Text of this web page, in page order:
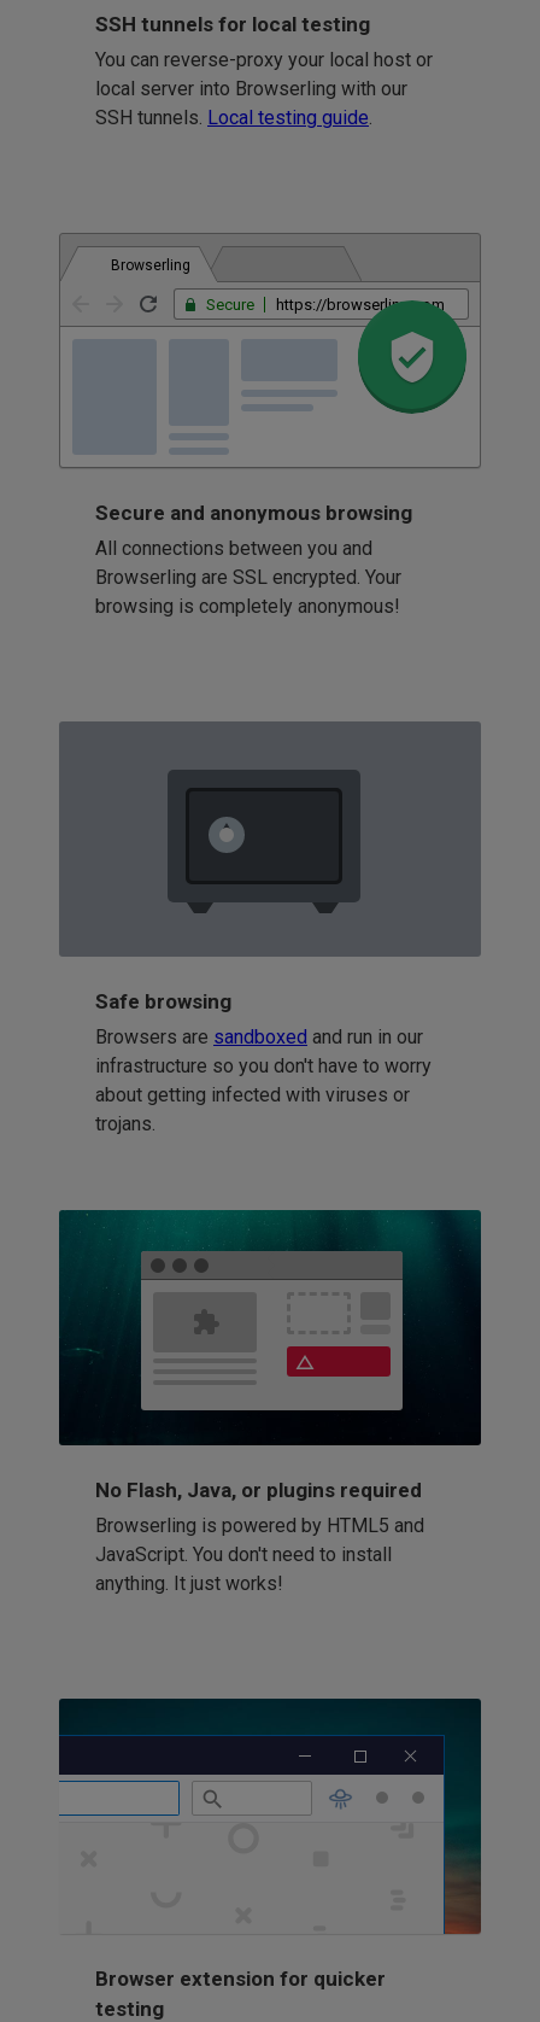
SSH tunnels for local testing
You can reverse-proxy your local host or
local server into Browserling with our
SSH tunnels. Local testing guide
Browserling
Secure https://browserling.com
Secure and anonymous browsing
All connections between you and
Browserling are SSL encrypted. Your
browsing is completely anonymous!
Safe browsing
Browsers are sandboxed and run in our
infrastructure so you don't have to worry
about getting infected with viruses or
trojans.
No Flash, Java, or plugins required
Browserling is powered by HTML5 and
JavaScript. You don't need to install
anything. It just works!
Browser extension for quicker
testing